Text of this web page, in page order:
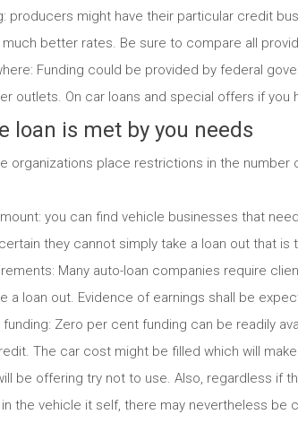
producers might have their particular credit
better rates. Be sure to compare all
Funding could be provided by federal
outlets. On car loans and special offers if
loan is met by you needs
organizations place restrictions in the
you can find vehicle businesses that
they cannot simply take a loan out that is
Many auto-loan companies require
a loan out. Evidence of earnings shall be
Zero per cent funding can be readily
The car cost might be filled which will
be offering try not to use. Also, regardless if
the vehicle it self, there may nevertheless